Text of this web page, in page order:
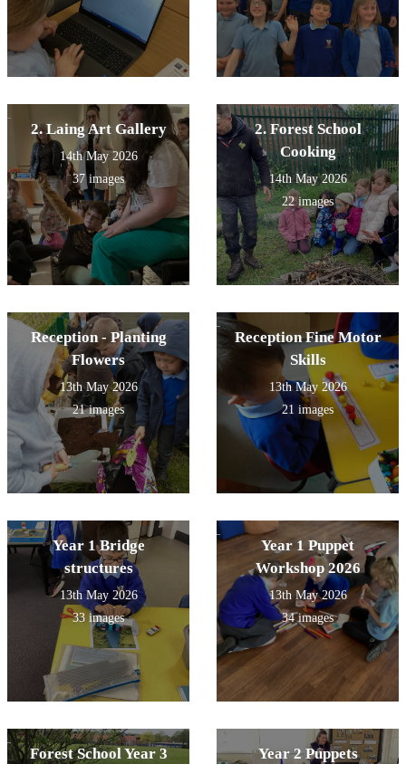
2. Laing Art Gallery
14th May 2026
37 images
2. Forest School
Cooking
14th May 2026
22 images
Reception - Planting
Flowers
13th May 2026
21 images
Reception Fine Motor
Skills
13th May 2026
21 images
Year 1 Bridge
structures
13th May 2026
33 images
Year 1 Puppet
Workshop 2026
13th May 2026
34 images
Forest School Year 3
Year 2 Puppets